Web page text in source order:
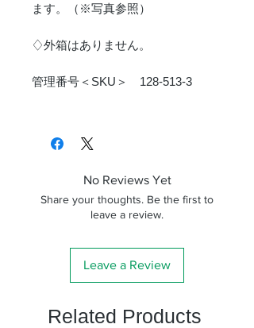
ます。（※写真参照）
♢外箱はありません。
管理番号＜SKU＞ 128-513-3
No Reviews Yet
Share your thoughts. Be the first to
leave a review.
Leave a Review
Related Products